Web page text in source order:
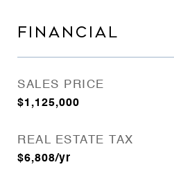
FINANCIAL
SALES PRICE
$1,125,000
REAL ESTATE TAX
$6,808/yr